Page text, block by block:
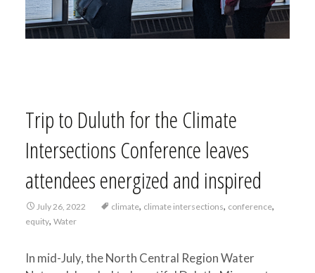
Trip to Duluth for the Climate
Intersections Conference leaves
attendees energized and inspired
July 26, 2022 climate, climate intersections, conference,
equity, Water
In mid-July, the North Central Region Water